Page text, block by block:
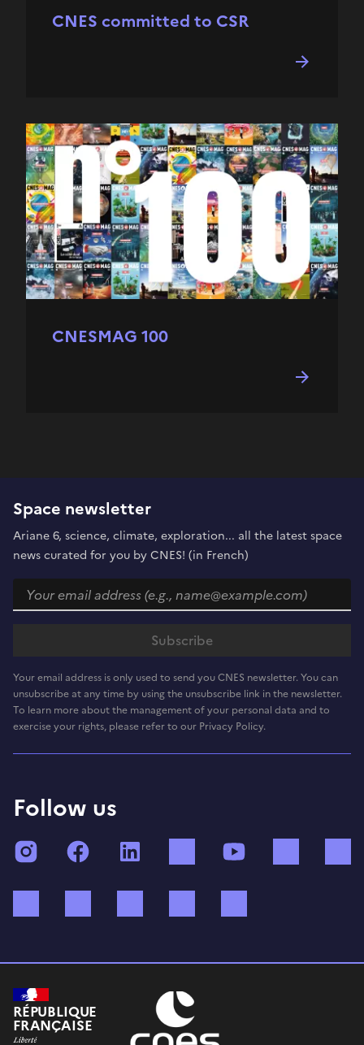
CNES committed to CSR
CNESMAG 100
Space newsletter
Ariane 6, science, climate, exploration... all the latest space
news curated for you by CNES! (in French)
Your email address is only used to send you CNES newsletter. You can
unsubscribe at any time by using the unsubscribe link in the newsletter.
To learn more about the management of your personal data and to
exercise your rights, please refer to our Privacy Policy.
Follow us
InstagramFacebook TikTok
RÉPUBLIQUE
FRANÇAISE